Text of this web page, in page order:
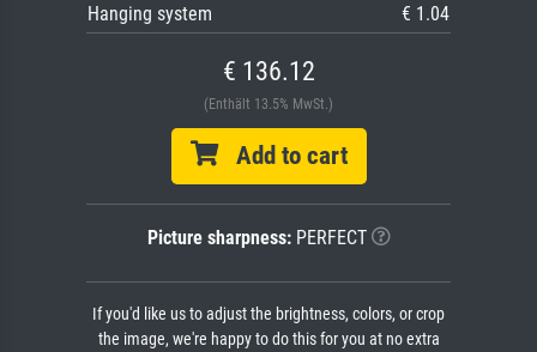
Hanging system
€ 1.04
€ 136.12
(Enthält 13.5% MwSt.)
Add to cart
Picture sharpness:PERFECT
If you'd like us to adjust the brightness, colors, or crop
the image, we're happy to do this for you at no extra